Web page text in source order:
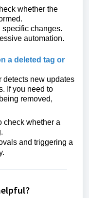
whether the
changes.
automation.
a deleted tag or
detects new updates
If you need to
removed,
check whether a
and triggering a